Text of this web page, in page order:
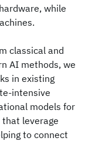
while
classical and
AI methods, we
in existing
intensive
models for
that leverage
to connect